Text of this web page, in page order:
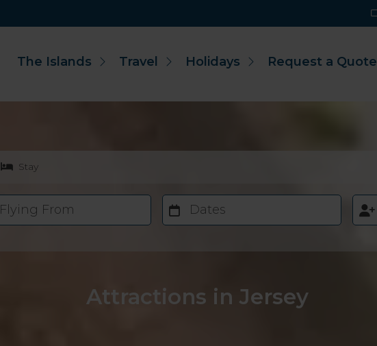
The Islands Travel Holidays Request a Quote
Stay
Flying From Dates
Attractions in Jersey